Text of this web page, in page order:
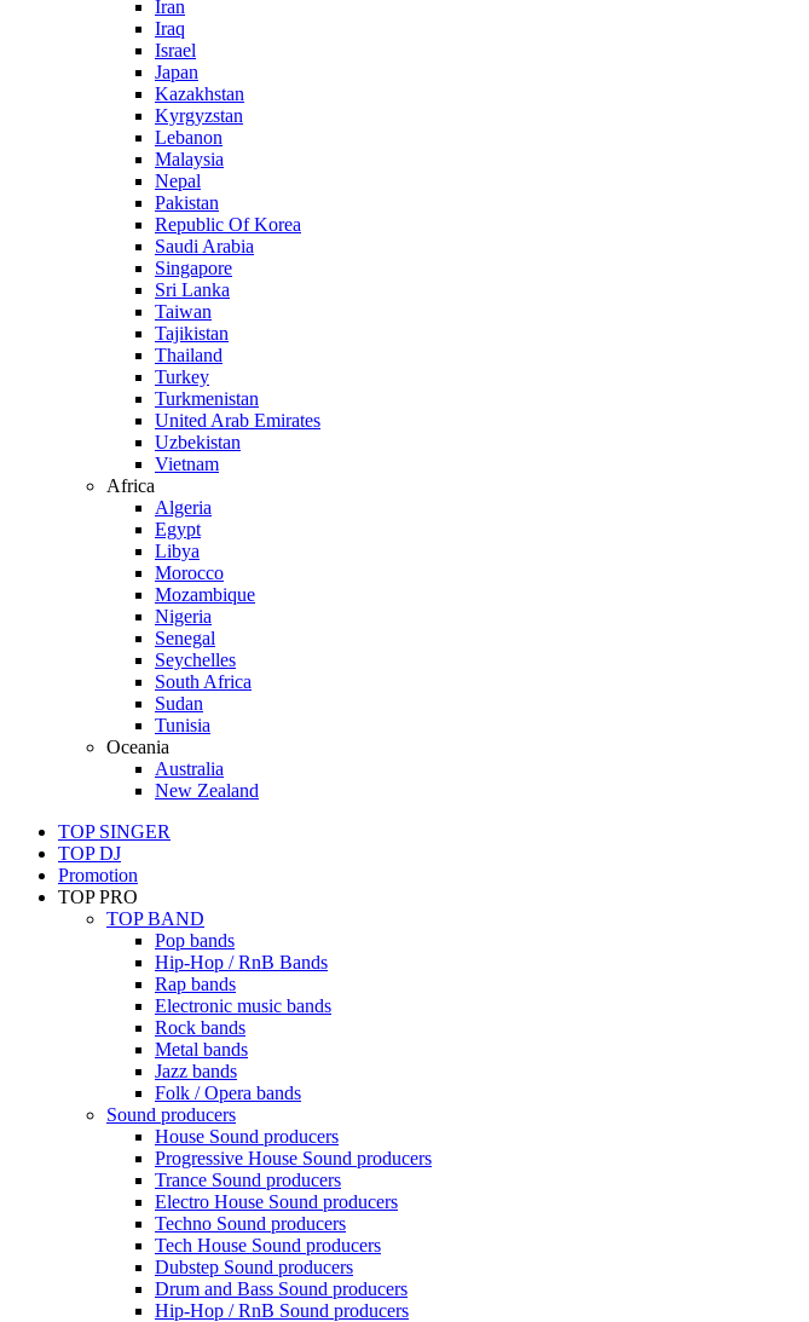
Iran
Iraq
Israel
Japan
Kazakhstan
Kyrgyzstan
Lebanon
Malaysia
Nepal
Pakistan
Republic Of Korea
Saudi Arabia
Singapore
Sri Lanka
Taiwan
Tajikistan
Thailand
Turkey
Turkmenistan
United Arab Emirates
Uzbekistan
Vietnam
Africa
Algeria
Egypt
Libya
Morocco
Mozambique
Nigeria
Senegal
Seychelles
South Africa
Sudan
Tunisia
Oceania
Australia
New Zealand
TOP SINGER
TOP DJ
Promotion
TOP PRO
TOP BAND
Pop bands
Hip-Hop / RnB Bands
Rap bands
Electronic music bands
Rock bands
Metal bands
Jazz bands
Folk / Opera bands
Sound producers
House Sound producers
Progressive House Sound producers
Trance Sound producers
Electro House Sound producers
Techno Sound producers
Tech House Sound producers
Dubstep Sound producers
Drum and Bass Sound producers
Hip-Hop / RnB Sound producers